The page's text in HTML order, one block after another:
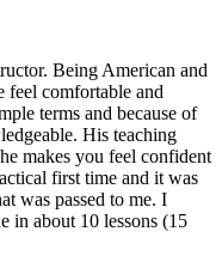
Being American and
feel comfortable and
terms and because of
His teaching
makes you feel confident
first time and it was
was passed to me. I
in about 10 lessons (15